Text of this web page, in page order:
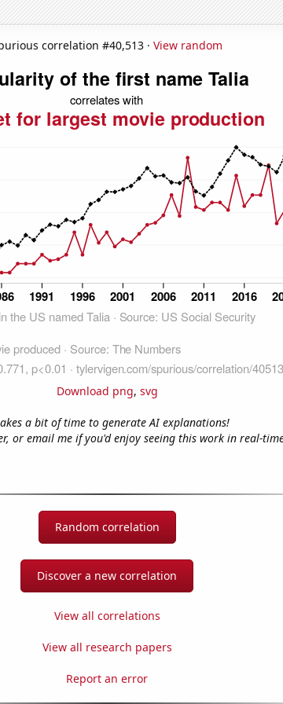
correlation #40,513 · View random
Download png, svg
a bit of time to generate AI explanations!
or email me if you'd enjoy seeing this work in real-
Random correlation
Discover a new correlation
View all correlations
View all research papers
Report an error